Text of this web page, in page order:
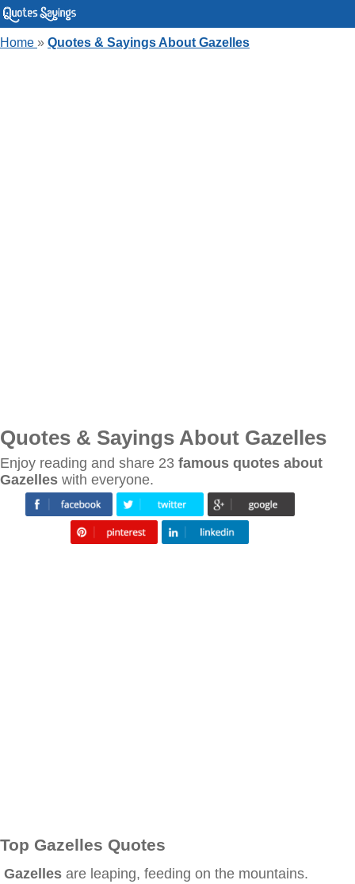
Home » Quotes & Sayings About Gazelles
Quotes & Sayings About Gazelles
Enjoy reading and share 23 famous quotes about
Gazelles with everyone.
Top Gazelles Quotes
Gazelles are leaping, feeding on the mountains.